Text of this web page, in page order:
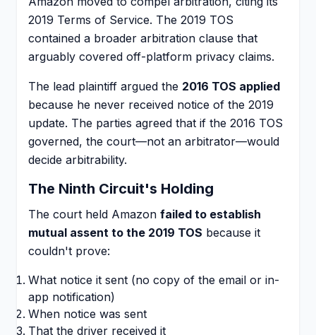
2019 Terms of Service. The 2019 TOS
contained a broader arbitration clause that
arguably covered off-platform privacy claims.
The lead plaintiff argued the 2016 TOS applied
because he never received notice of the 2019
update. The parties agreed that if the 2016 TOS
governed, the court—not an arbitrator—would
decide arbitrability.
The Ninth Circuit's Holding
The court held Amazon failed to establish
mutual assent to the 2019 TOS because it
couldn't prove:
What notice it sent (no copy of the email or in-
app notification)
When notice was sent
That the driver received it